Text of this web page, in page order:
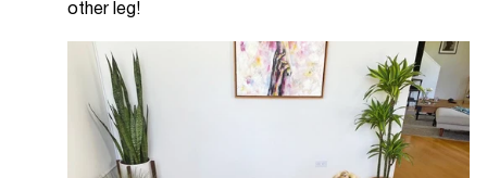
other leg!